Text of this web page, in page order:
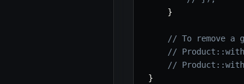
}
// To remove a
//
//
}